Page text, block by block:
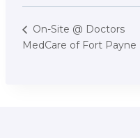
On-Site @ Doctors
MedCare of Fort Payne